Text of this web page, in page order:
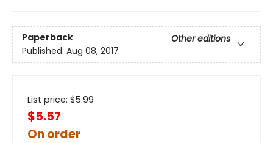
Paperback
Other editions
Published: Aug 08, 2017
List price: $5.99
$5.57
On order